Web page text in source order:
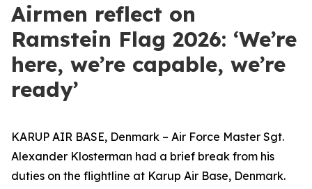
Airmen reflect on
Ramstein Flag 2026: ‘We’re
here, we’re capable, we’re
ready’
KARUP AIR BASE, Denmark – Air Force Master Sgt.
Alexander Klosterman had a brief break from his
duties on the flightline at Karup Air Base, Denmark.